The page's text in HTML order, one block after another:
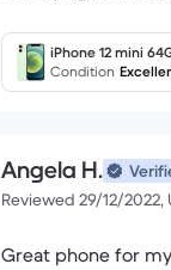
iPhone 12 mini
Condition
Angela H.
Reviewed 29/12/
Great phone for